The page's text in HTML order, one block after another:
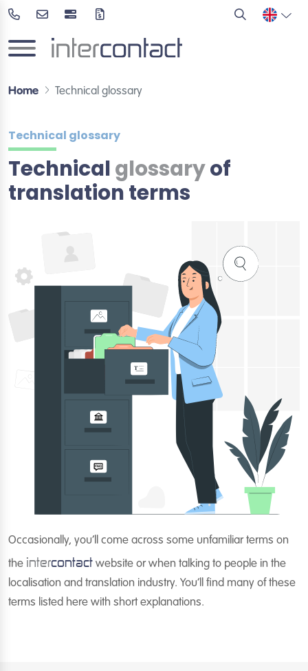
Home Technical glossary
Technical glossary
Technicalglossaryof
translation terms
Occasionally, you’ll come across some unfamiliar terms on
the intercontact website or when talking to people in the
localisation and translation industry. You’ll find many of these
terms listed here with short explanations.